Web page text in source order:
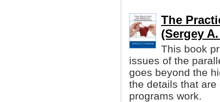
The
(Sergey
This book
issues of the
goes beyond the
the details that
programs work.